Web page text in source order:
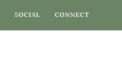
SOCIAL CONNECT